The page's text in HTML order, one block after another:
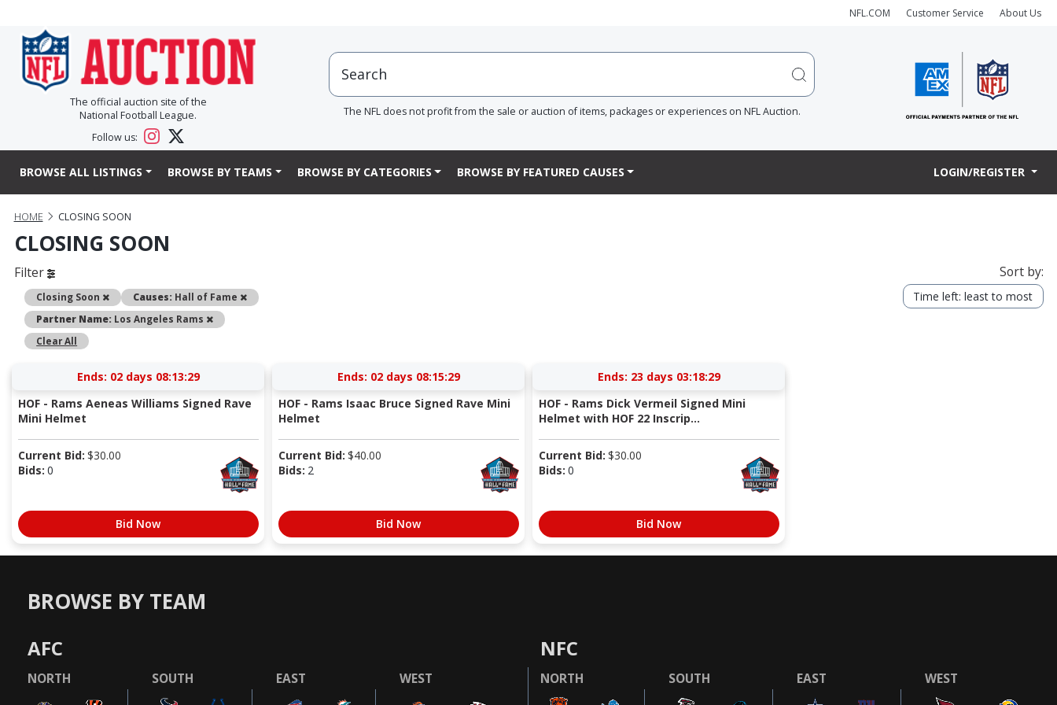
NFL.COM Customer Service About Us
The official auction site of the
National Football League.
Follow us:
The NFL does not profit from the sale or auction of items, packages or experiences on NFL Auction.
BROWSE ALL LISTINGS BROWSE BY TEAMS BROWSE BY CATEGORIES BROWSE BY FEATURED CAUSES LOGIN/REGISTER
HOME CLOSING SOON
CLOSING SOON
Filter
Closing Soon RemoveCauses: Hall of Fame
Remove
Partner Name: Los Angeles Rams
Remove
Clear All
Sort by:
Time left: least to most
Ends: 02 days 08:13:29
HOF - Rams Aeneas Williams Signed Rave
Mini Helmet
Current Bid: $30.00
Bids: 0
Bid Now
Ends: 02 days 08:15:29
HOF - Rams Isaac Bruce Signed Rave Mini
Helmet
Current Bid: $40.00
Bids: 2
Bid Now
Ends: 23 days 03:18:29
HOF - Rams Dick Vermeil Signed Mini
Helmet with HOF 22 Inscrip...
Current Bid: $30.00
Bids: 0
Bid Now
BROWSE BY TEAM
AFC
NORTH SOUTH EAST WEST
NFC
NORTH SOUTH EAST WEST